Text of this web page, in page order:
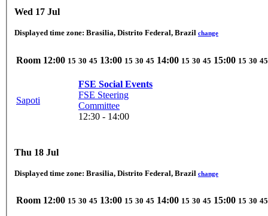
Wed 17 Jul
Displayed time zone: Brasilia, Distrito Federal, Brazil change
Room 12:00 15 30 45 13:00 15 30 45 14:00 15 30 45 15:00 15 30 45
Sapoti
FSE Social Events
FSE Steering
Committee
12:30 - 14:00
Thu 18 Jul
Displayed time zone: Brasilia, Distrito Federal, Brazil change
Room 12:00 15 30 45 13:00 15 30 45 14:00 15 30 45 15:00 15 30 45